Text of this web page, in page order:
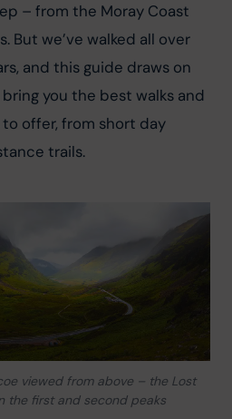
– from the Moray Coast
But we’ve walked all over
and this guide draws on
you the best walks and
offer, from short day
trails.
viewed from above – the Lost
the first and second peaks